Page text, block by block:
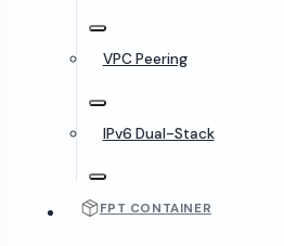
VPC Peering
IPv6 Dual-Stack
FPT CONTAINER